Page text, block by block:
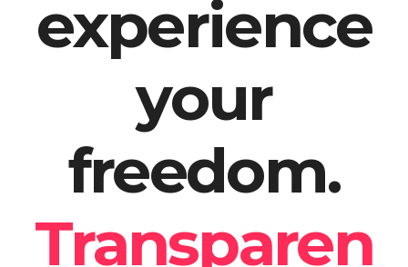
experience
your
freedom.
Transparen